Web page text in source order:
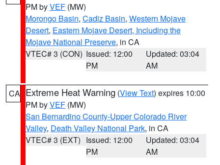
PM byVEF (MW)
Morongo Basin, Cadiz Basin, Western Mojave
Desert, Eastern Mojave Desert, Including the
Mojave National Preserve, in CA
VTEC# 3 (CON) Issued: 12:00
PM
Updated: 03:04
AM
CA Extreme Heat Warning (View Text) expires 10:00
PM byVEF (MW)
San Bernardino County-Upper Colorado River
Valley, Death Valley National Park, in CA
VTEC# 3 (EXT) Issued: 12:00
PM
Updated: 03:04
AM